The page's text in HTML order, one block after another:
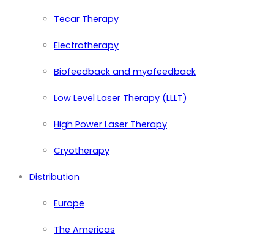
Tecar Therapy
Electrotherapy
Biofeedback and myofeedback
Low Level Laser Therapy (LLLT)
High Power Laser Therapy
Cryotherapy
Distribution
Europe
The Americas